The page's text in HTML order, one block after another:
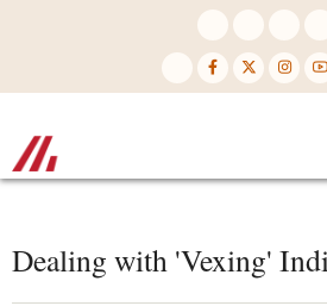
Dealing with 'Vexing'